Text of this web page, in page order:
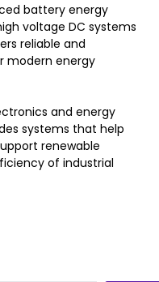
battery energy
voltage DC systems
reliable and
modern energy
and energy
systems that help
renewable
of industrial